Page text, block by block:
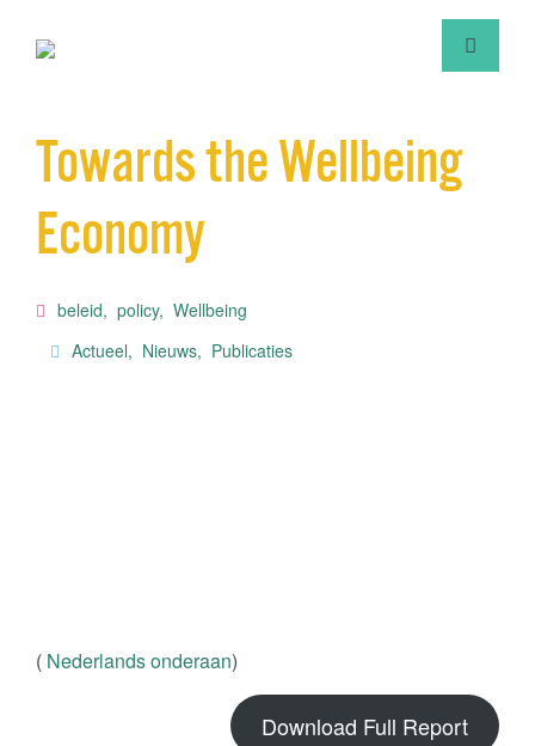
Towards the Wellbeing
Economy
beleid, policy, Wellbeing
Actueel, Nieuws, Publicaties
( Nederlands onderaan)
Download Full Report